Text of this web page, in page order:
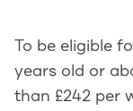
To be eligible
years old or
than £242 per